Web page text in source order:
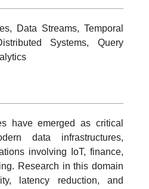
Data Streams, Temporal
Systems, Query
have emerged as critical
data infrastructures,
involving IoT, finance,
Research in this domain
latency reduction, and